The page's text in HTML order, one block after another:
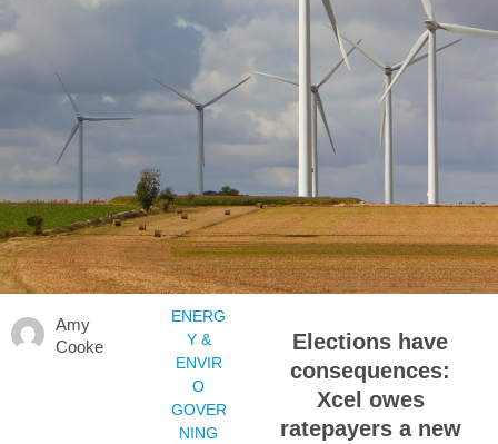
Amy
Cooke
ENERG
Y &
ENVIR
O
GOVER
NING
Elections have
consequences:
Xcel owes
ratepayers a new